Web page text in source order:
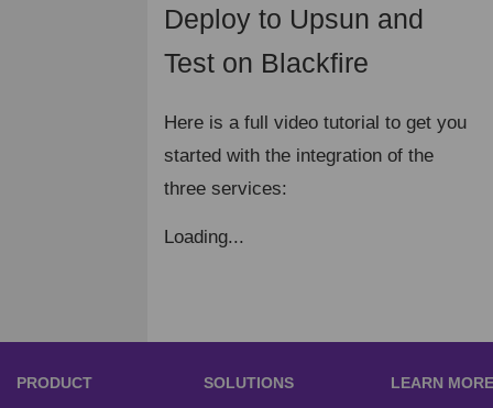
Deploy to Upsun and
Test on Blackfire
Here is a full video tutorial to get you
started with the integration of the
three services:
Loading...
PRODUCT SOLUTIONS LEARN MORE